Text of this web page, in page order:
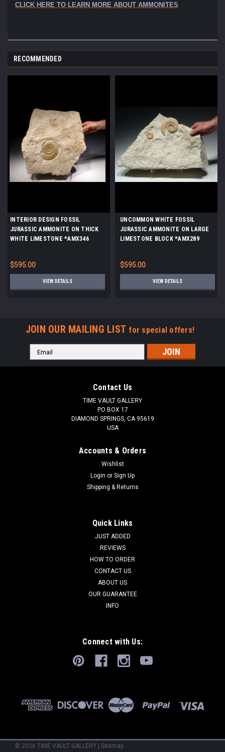
CLICK HERE TO LEARN MORE ABOUT AMMONITES
RECOMMENDED
INTERIOR DESIGN FOSSIL
JURASSIC AMMONITE ON THICK
WHITE LIMESTONE *AMX346
$595.00
VIEW DETAILS
UNCOMMON WHITE FOSSIL
JURASSIC AMMONITE ON LARGE
LIMESTONE BLOCK *AMX289
$595.00
VIEW DETAILS
JOIN OUR MAILING LIST for special offers!
Email
Address
Contact Us
TIME VAULT GALLERY
PO BOX 17
DIAMOND SPRINGS, CA 95619
USA
Accounts & Orders
Wishlist
Login or Sign Up
Shipping & Returns
Quick Links
JUST ADDED
REVIEWS
HOW TO ORDER
CONTACT US
ABOUT US
OUR GUARANTEE
INFO
Connect with Us:
© 2026 TIME VAULT GALLERY Sitemap